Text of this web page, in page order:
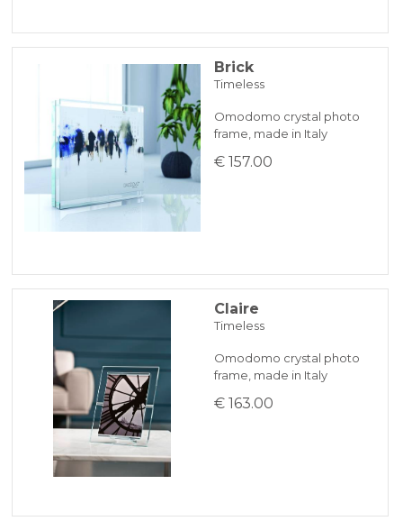
Brick
Timeless
Omodomo crystal photo
frame, made in Italy
€ 157.00
Claire
Timeless
Omodomo crystal photo
frame, made in Italy
€ 163.00